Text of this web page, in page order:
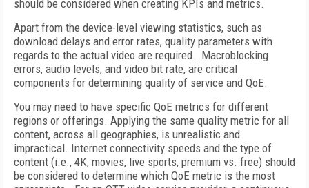
should be considered when creating KPIs and metrics.
Apart from the device-level viewing statistics, such as
download delays and error rates, quality parameters with
regards to the actual video are required. Macroblocking
errors, audio levels, and video bit rate, are critical
components for determining quality of service and QoE.
You may need to have specific QoE metrics for different
regions or offerings. Applying the same quality metric for all
content, across all geographies, is unrealistic and
impractical. Internet connectivity speeds and the type of
content (i.e., 4K, movies, live sports, premium vs. free) should
be considered to determine which QoE metric is the most